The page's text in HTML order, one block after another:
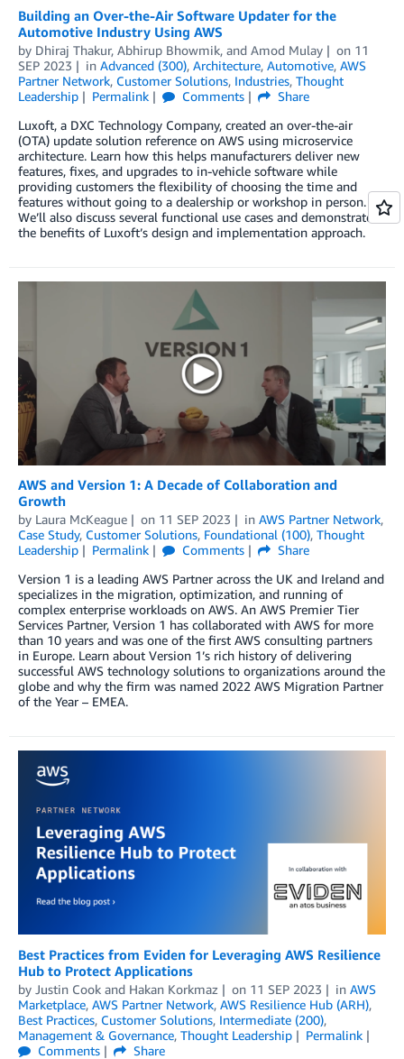
Building an Over-the-Air Software Updater for the
Automotive Industry Using AWS
by Dhiraj Thakur, Abhirup Bhowmik, and Amod Mulay on 11
SEP 2023
in Advanced (300), Architecture, Automotive, AWS
Partner Network, Customer Solutions, Industries, Thought
Leadership
Permalink Comments
Share
Luxoft, a DXC Technology Company, created an over-the-air
(OTA) update solution reference on AWS using microservice
architecture. Learn how this helps manufacturers deliver new
features, fixes, and upgrades to in-vehicle software while
providing customers the flexibility of choosing the time and
features without going to a dealership or workshop in person.
We’ll also discuss several functional use cases and demonstrate
the benefits of Luxoft’s design and implementation approach.
AWS and Version 1: A Decade of Collaboration and
Growth
by Laura McKeague on 11 SEP 2023 in AWS Partner Network,
Case Study, Customer Solutions, Foundational (100), Thought
Leadership
Permalink Comments
Share
Version 1 is a leading AWS Partner across the UK and Ireland and
specializes in the migration, optimization, and running of
complex enterprise workloads on AWS. An AWS Premier Tier
Services Partner, Version 1 has collaborated with AWS for more
than 10 years and was one of the first AWS consulting partners
in Europe. Learn about Version 1’s rich history of delivering
successful AWS technology solutions to organizations around the
globe and why the firm was named 2022 AWS Migration Partner
of the Year – EMEA.
Best Practices from Eviden for Leveraging AWS Resilience
Hub to Protect Applications
by Justin Cook and Hakan Korkmaz on 11 SEP 2023 in AWS
Marketplace, AWS Partner Network, AWS Resilience Hub (ARH),
Best Practices, Customer Solutions, Intermediate (200),
Management & Governance, Thought Leadership
Permalink
Comments
Share